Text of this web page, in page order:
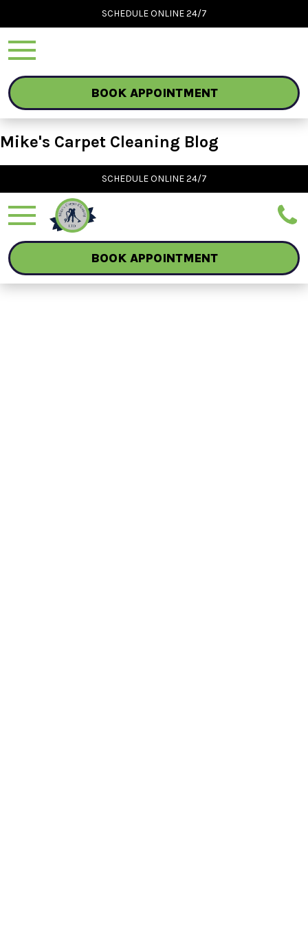
SCHEDULE ONLINE 24/7
BOOK APPOINTMENT
Mike's Carpet Cleaning Blog
SCHEDULE ONLINE 24/7
BOOK APPOINTMENT